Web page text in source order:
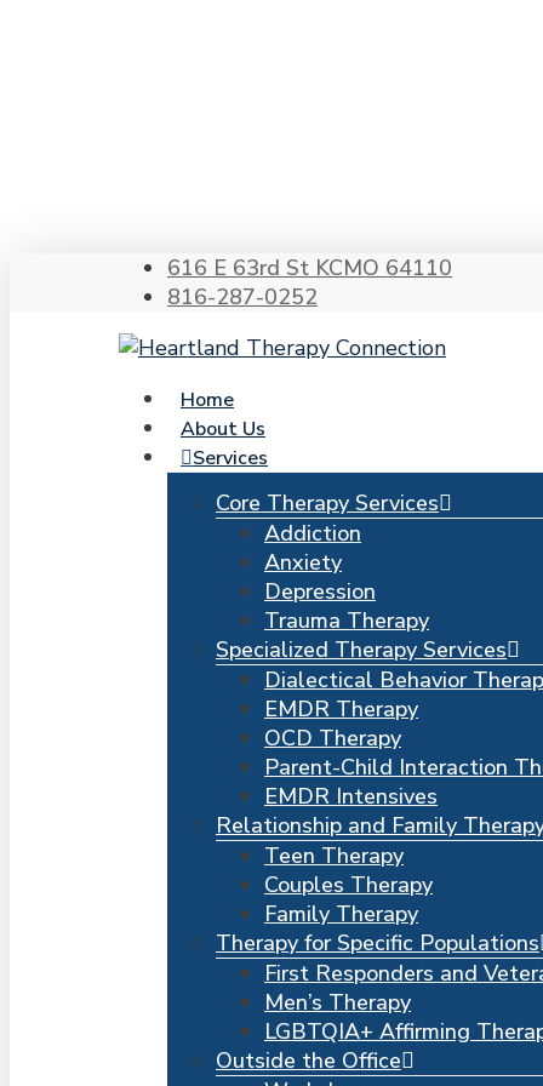
616 E 63rd St KCMO 64110
816-287-0252
search
Menu
Home
About Us
Services
Core Therapy Services
Addiction
Anxiety
Depression
Trauma Therapy
Specialized Therapy Services
Dialectical Behavior
EMDR Therapy
OCD Therapy
Parent-Child Interaction
EMDR Intensives
Relationship and Family
Teen Therapy
Couples Therapy
Family Therapy
Therapy for Specific Populations
First Responders and
Men’s Therapy
LGBTQIA+ Affirming
Outside the Office